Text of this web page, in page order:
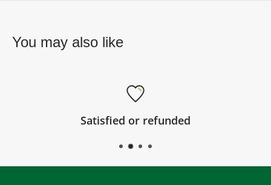
You may also like
Satisfied or refunded